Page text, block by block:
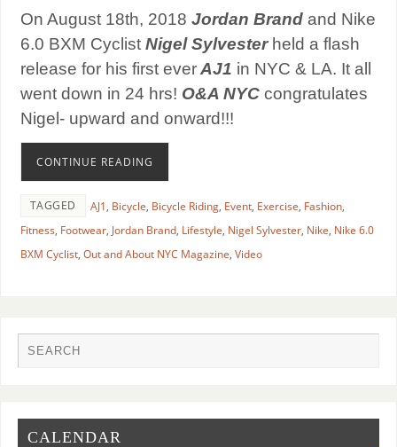
On August 18th, 2018 Jordan Brandand Nike
6.0 BXM Cyclist Nigel Sylvester held a flash
release for his first everAJ1 in NYC & LA. It all
went down in 24 hrs! O&A NYCcongratulates
Nigel- upward and onward!!!
CONTINUE READING
TAGGED AJ1, Bicycle, Bicycle Riding, Event, Exercise, Fashion,
Fitness, Footwear, Jordan Brand, Lifestyle, Nigel Sylvester, Nike, Nike 6.0
BXM Cyclist, Out and About NYC Magazine, Video
CALENDAR